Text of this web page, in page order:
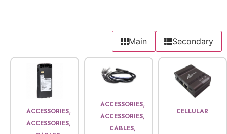
Main Secondary
ACCESSORIES,
ACCESSORIES,
ACCESSORIES,
ACCESSORIES,
CABLES,
CELLULAR